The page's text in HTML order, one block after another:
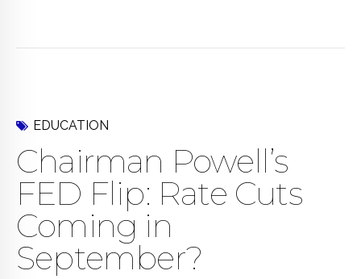
EDUCATION
Chairman Powell’s
FED Flip: Rate Cuts
Coming in
September?